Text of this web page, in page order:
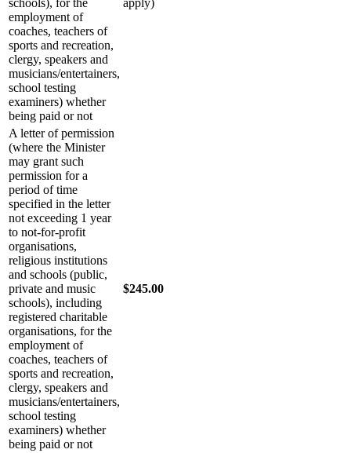
schools), for the
employment of
coaches, teachers of
sports and recreation,
clergy, speakers and
musicians/entertainers,
school testing
examiners) whether
being paid or not
apply)
A letter of permission
(where the Minister
may grant such
permission for a
period of time
specified in the letter
not exceeding 1 year
to not-for-profit
organisations,
religious institutions
and schools (public,
private and music
schools), including
registered charitable
organisations, for the
employment of
coaches, teachers of
sports and recreation,
clergy, speakers and
musicians/entertainers,
school testing
examiners) whether
being paid or not
$245.00